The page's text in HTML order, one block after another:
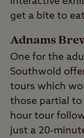
get a bite to
Adnams
One for the
Southwold
tours which
those partial to
hour tour
just a 20-